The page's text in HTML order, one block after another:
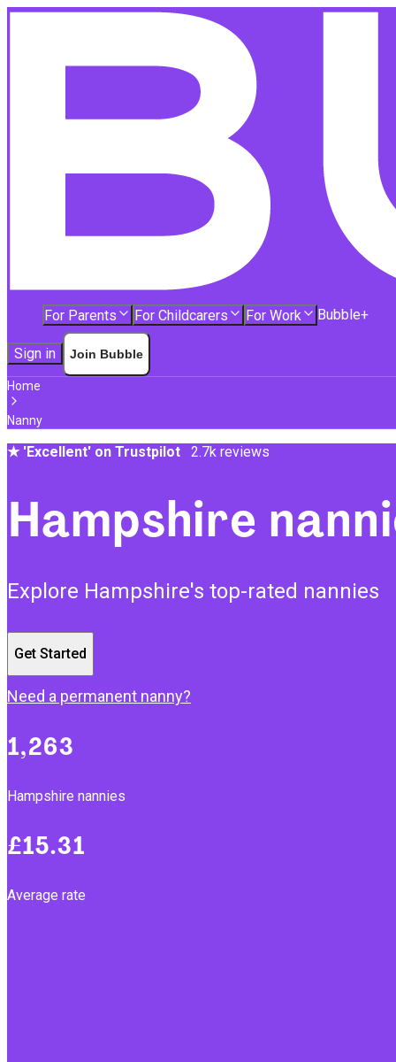
For Parents For Childcarers For Work Bubble+
Sign in Join Bubble
Home
Nanny
★'Excellent' on Trustpilot 2.7k reviews
Hampshire
Explore Hampshire's top-rated nannies
Get Started
Need a permanent nanny?
1,263
Hampshire nannies
£15.31
Average rate